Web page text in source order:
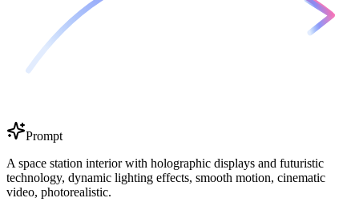
Prompt
A space station interior with holographic displays and futuristic
technology, dynamic lighting effects, smooth motion, cinematic
video, photorealistic.